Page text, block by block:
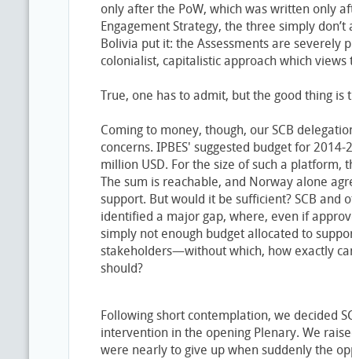
only after the PoW, which was written only
Engagement Strategy, the three simply
Bolivia put it: the Assessments are severely
colonialist, capitalistic approach which
True, one has to admit, but the good thing
Coming to money, though, our SCB
concerns. IPBES' suggested budget for
million USD. For the size of such a platform,
The sum is reachable, and Norway alone
support. But would it be sufficient? SCB and
identified a major gap, where, even if
simply not enough budget allocated to
stakeholders—without which, how exactly
should?
Following short contemplation, we decided
intervention in the opening Plenary. We
were nearly to give up when suddenly the